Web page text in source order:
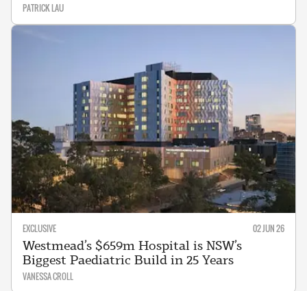
PATRICK LAU
EXCLUSIVE 02 JUN 26
Westmead’s $659m Hospital is NSW’s
Biggest Paediatric Build in 25 Years
VANESSA CROLL